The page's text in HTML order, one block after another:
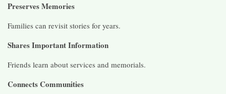
Preserves Memories
Families can revisit stories for years.
Shares Important Information
Friends learn about services and memorials.
Connects Communities